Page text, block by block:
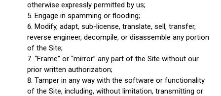
otherwise expressly permitted by us;
Engage in spamming or flooding;
Modify, adapt, sub-license, translate, sell, transfer,
reverse engineer, decompile, or disassemble any portion
of the Site;
“Frame” or “mirror” any part of the Site without our
prior written authorization;
Tamper in any way with the software or functionality
of the Site, including, without limitation, transmitting or